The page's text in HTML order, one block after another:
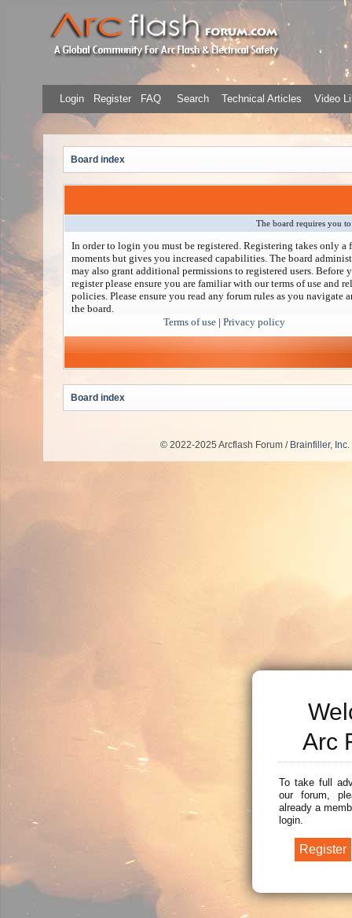
Arc
To take full
our forum,
already a
login.
Login Register FAQ Search Technical Articles Video
Board index
The board requires you
In order to login you must be registered. Registering takes only a
moments but gives you increased capabilities. The board
may also grant additional permissions to registered users. Before
register please ensure you are familiar with our terms of use and
policies. Please ensure you read any forum rules as you navigate
the board.
Terms of use | Privacy policy
Board index
© 2022-2025 Arcflash Forum / Brainfiller, Inc.